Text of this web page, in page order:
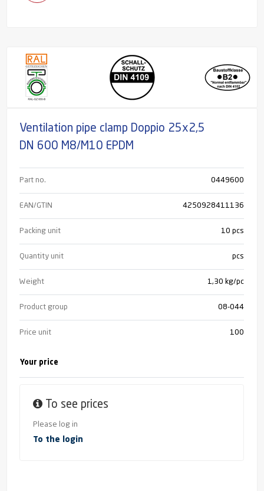
Ventilation pipe clamp Doppio 25x2,5
DN 600 M8/M10 EPDM
Part no. 0449600
EAN/GTIN 4250928411136
Packing unit 10 pcs
Quantity unit pcs
Weight 1,30 kg/pc
Product group 08-044
Price unit 100
Your price
To see prices
Please log in
To the login